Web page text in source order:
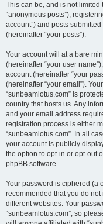
This can be, and is not
“anonymous posts”),
account”) and posts
(hereinafter “your posts”).
Your account will at a bare
(hereinafter “your user
account (hereinafter “your
(hereinafter “your email”).
“sunbeamlotus.com” is
country that hosts us. Any
and your email address
registration process is either
“sunbeamlotus.com”. In all
your account is publicly
the option to opt-in or opt-out
phpBB software.
Your password is ciphered (a
recommended that you do
different websites. Your
“sunbeamlotus.com”, so